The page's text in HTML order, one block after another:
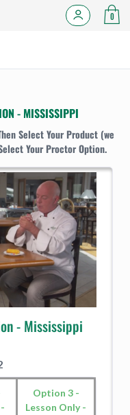
0
- MISSISSIPPI
Select Your Product (we
Your Proctor Option.
- Mississippi
Option 3 -
Lesson Only -